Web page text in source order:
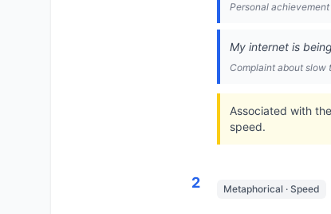
Personal
My internet is
Complaint about slow
Associated with
speed.
2 Metaphorical · Speed